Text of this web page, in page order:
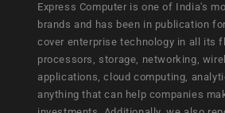
Express Computer is one of India's
brands and has been in publication
cover enterprise technology in all its
processors, storage, networking,
applications, cloud computing,
anything that can help companies